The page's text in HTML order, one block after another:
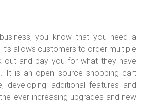
you know that you need a
allows customers to order multiple
and pay you for what they have
It is an open source shopping cart
additional features and
ever-increasing upgrades and new